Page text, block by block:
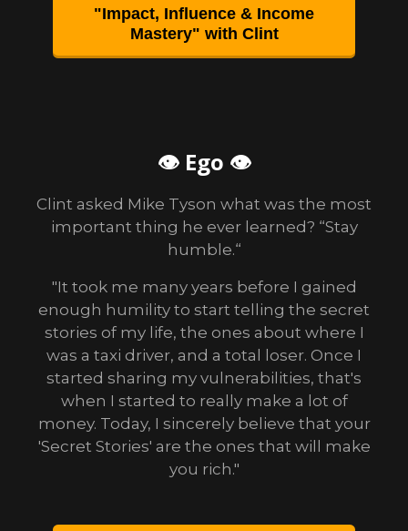
"Impact, Influence & Income
Mastery" with Clint
👁 Ego 👁
Clint asked Mike Tyson what was the most
important thing he ever learned? “Stay
humble.“
"It took me many years before I gained
enough humility to start telling the secret
stories of my life, the ones about where I
was a taxi driver, and a total loser. Once I
started sharing my vulnerabilities, that's
when I started to really make a lot of
money. Today, I sincerely believe that your
'Secret Stories' are the ones that will make
you rich."